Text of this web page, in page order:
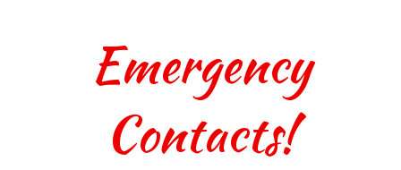
Emergency
Contacts!